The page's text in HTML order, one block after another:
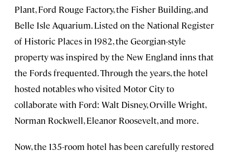
Plant, Ford Rouge Factory, the Fisher Building, and
Belle Isle Aquarium. Listed on the National Register
of Historic Places in 1982, the Georgian-style
property was inspired by the New England inns that
the Fords frequented. Through the years, the hotel
hosted notables who visited Motor City to
collaborate with Ford: Walt Disney, Orville Wright,
Norman Rockwell, Eleanor Roosevelt, and more.
Now, the 135-room hotel has been carefully restored